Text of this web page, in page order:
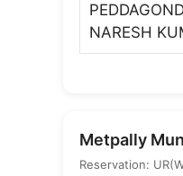
NARESH
Metpally
Reservation: